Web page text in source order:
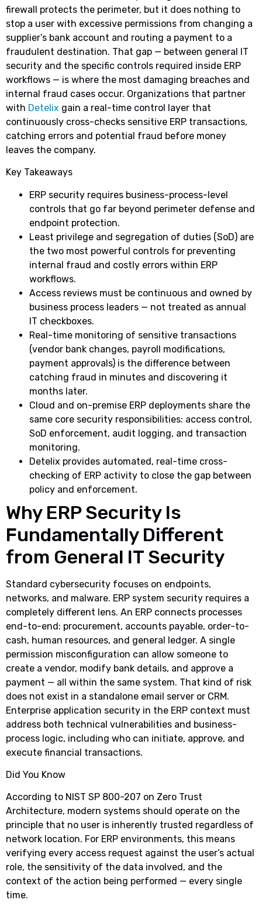
firewall protects the perimeter, but it does nothing to
stop a user with excessive permissions from changing a
supplier’s bank account and routing a payment to a
fraudulent destination. That gap — between general IT
security and the specific controls required inside ERP
workflows — is where the most damaging breaches and
internal fraud cases occur. Organizations that partner
with Detelix gain a real-time control layer that
continuously cross-checks sensitive ERP transactions,
catching errors and potential fraud before money
leaves the company.
Key Takeaways
ERP security requires business-process-level
controls that go far beyond perimeter defense and
endpoint protection.
Least privilege and segregation of duties (SoD) are
the two most powerful controls for preventing
internal fraud and costly errors within ERP
workflows.
Access reviews must be continuous and owned by
business process leaders — not treated as annual
IT checkboxes.
Real-time monitoring of sensitive transactions
(vendor bank changes, payroll modifications,
payment approvals) is the difference between
catching fraud in minutes and discovering it
months later.
Cloud and on-premise ERP deployments share the
same core security responsibilities: access control,
SoD enforcement, audit logging, and transaction
monitoring.
Detelix provides automated, real-time cross-
checking of ERP activity to close the gap between
policy and enforcement.
Why ERP Security Is
Fundamentally Different
from General IT Security
Standard cybersecurity focuses on endpoints,
networks, and malware. ERP system security requires a
completely different lens. An ERP connects processes
end-to-end: procurement, accounts payable, order-to-
cash, human resources, and general ledger. A single
permission misconfiguration can allow someone to
create a vendor, modify bank details, and approve a
payment — all within the same system. That kind of risk
does not exist in a standalone email server or CRM.
Enterprise application security in the ERP context must
address both technical vulnerabilities and business-
process logic, including who can initiate, approve, and
execute financial transactions.
Did You Know
According to NIST SP 800-207 on Zero Trust
Architecture, modern systems should operate on the
principle that no user is inherently trusted regardless of
network location. For ERP environments, this means
verifying every access request against the user’s actual
role, the sensitivity of the data involved, and the
context of the action being performed — every single
time.